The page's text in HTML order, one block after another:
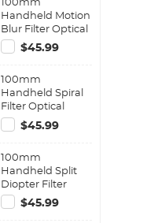
Filter with 3pcs
Vacuum Cleaning
Cloths Nano-B
Series
100mm
Handheld Motion
Blur Filter Optical
Glass Prism
Special Effect
Filter Nano-Basic
Series
$45.99
100mm
Handheld Spiral
Filter Optical
Glass Prism
Special Effect
Filter Nano-Basic
Series
$45.99
100mm
Handheld Split
Diopter Filter
Optical Glass
Prism Special
$45.99